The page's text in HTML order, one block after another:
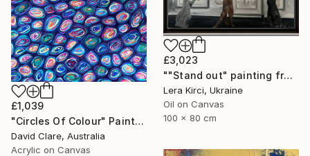
£3,023
""Stand out" painting from Cats in the Modern Art Gallery serie" Painting
Lera Kirci, Ukraine
Oil on Canvas
100 x 80 cm
£1,039
"Circles Of Colour" Painting
David Clare, Australia
Acrylic on Canvas